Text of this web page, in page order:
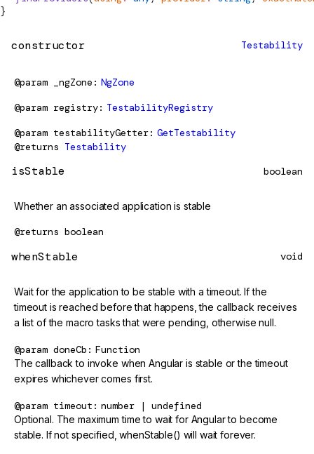
}
constructor Testability
@param _ngZone
NgZone
@param registry
TestabilityRegistry
@param testabilityGetter
GetTestability
@returns Testability
isStable boolean
Whether an associated application is stable
@returns boolean
whenStable void
Wait for the application to be stable with a timeout. If the
timeout is reached before that happens, the callback receives
a list of the macro tasks that were pending, otherwise null.
@param doneCb Function
The callback to invoke when Angular is stable or the timeout
expires whichever comes first.
@param timeout number | undefined
Optional. The maximum time to wait for Angular to become
stable. If not specified, whenStable() will wait forever.